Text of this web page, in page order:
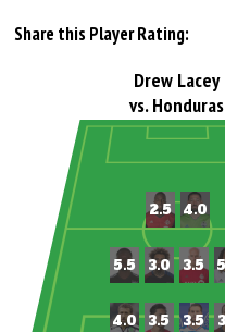
Share this Player Rating:
Drew Lacey
vs. Honduras